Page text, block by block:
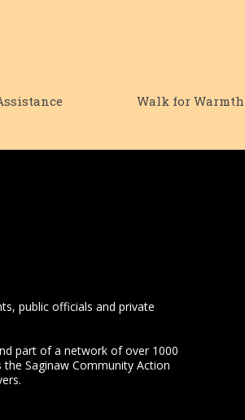
Walk for Warmth
public officials and private
part of a network of over 1000
Saginaw Community Action